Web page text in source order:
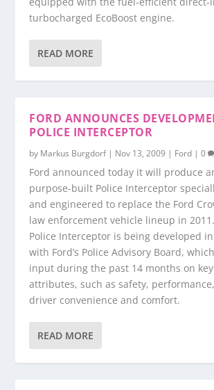
turbocharged EcoBoost engine.
READ MORE
FORD ANNOUNCES
POLICE INTERCEPTOR
by Markus Burgdorf| Nov 13, 2009 | Ford |0
Ford announced today it will produce
purpose-built Police Interceptor
and engineered to replace the Ford
law enforcement vehicle lineup in
Police Interceptor is being developed
with Ford’s Police Advisory Board,
input during the past 14 months on
attributes, such as safety,
driver convenience and comfort.
READ MORE